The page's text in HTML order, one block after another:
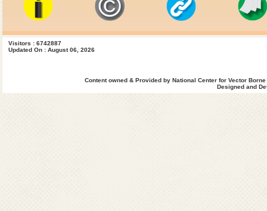
Cachar
Darrang
Dibrugarh
Dimahasao
Visitors : 6742887
Updated On : August 06, 2026
Content owned & Provided by National Center for Vector
Designed and